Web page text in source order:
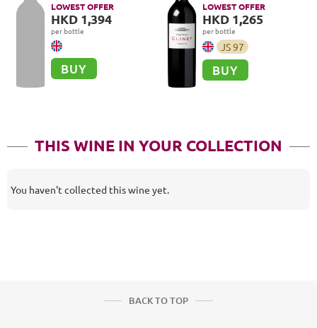
LOWEST OFFER
HKD 1,394
per bottle
BUY
LOWEST OFFER
HKD 1,265
per bottle
JS97
BUY
THIS WINE IN YOUR COLLECTION
You haven't collected this wine yet.
BACK TO TOP